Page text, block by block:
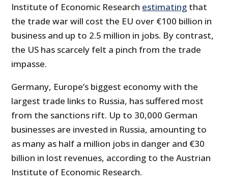
Institute of Economic Research estimating that
the trade war will cost the EU over €100 billion in
business and up to 2.5 million in jobs. By contrast,
the US has scarcely felt a pinch from the trade
impasse.
Germany, Europe’s biggest economy with the
largest trade links to Russia, has suffered most
from the sanctions rift. Up to 30,000 German
businesses are invested in Russia, amounting to
as many as half a million jobs in danger and €30
billion in lost revenues, according to the Austrian
Institute of Economic Research.